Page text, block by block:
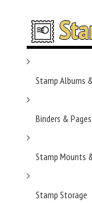
Stamp Albums
Binders & Pages
Stamp Mounts
Stamp Storage